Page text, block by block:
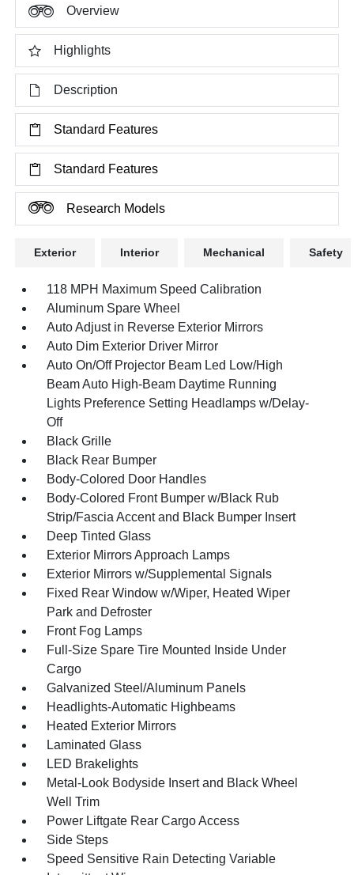
Overview
Highlights
Description
Standard Features
Standard Features
Research Models
Exterior Interior Mechanical Safety
118 MPH Maximum Speed Calibration
Aluminum Spare Wheel
Auto Adjust in Reverse Exterior Mirrors
Auto Dim Exterior Driver Mirror
Auto On/Off Projector Beam Led Low/High
Beam Auto High-Beam Daytime Running
Lights Preference Setting Headlamps w/Delay-
Off
Black Grille
Black Rear Bumper
Body-Colored Door Handles
Body-Colored Front Bumper w/Black Rub
Strip/Fascia Accent and Black Bumper Insert
Deep Tinted Glass
Exterior Mirrors Approach Lamps
Exterior Mirrors w/Supplemental Signals
Fixed Rear Window w/Wiper, Heated Wiper
Park and Defroster
Front Fog Lamps
Full-Size Spare Tire Mounted Inside Under
Cargo
Galvanized Steel/Aluminum Panels
Headlights-Automatic Highbeams
Heated Exterior Mirrors
Laminated Glass
LED Brakelights
Metal-Look Bodyside Insert and Black Wheel
Well Trim
Power Liftgate Rear Cargo Access
Side Steps
Speed Sensitive Rain Detecting Variable